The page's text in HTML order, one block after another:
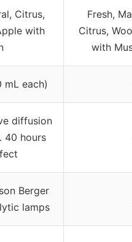
Citrus,
with
Fresh,
Citrus,
with
each)
diffusion
40 hours
Berger
lamps